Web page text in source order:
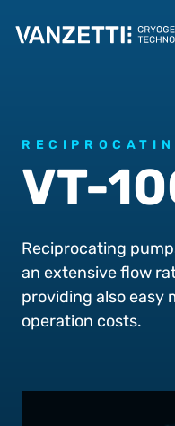
VT-
Reciprocating
an extensive flow
providing also easy
operation costs.